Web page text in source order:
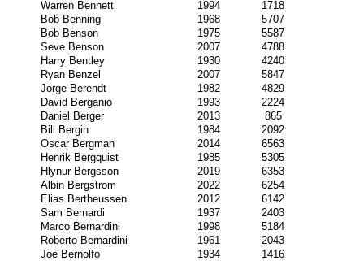
Warren Bennett 1994
1718
Bob Benning
1968
5707
Bob Benson
1975
5587
Seve Benson
2007
4788
Harry Bentley
1930
4240
Ryan Benzel
2007
5847
Jorge Berendt
1982
4829
David Berganio
1993
2224
Daniel Berger
2013
865
Bill Bergin
1984
2092
Oscar Bergman
2014
6563
Henrik Bergquist
1985
5305
Hlynur Bergsson
2019
6353
Albin Bergstrom
2022
6254
Elias Bertheussen
2012
6142
Sam Bernardi
1937
2403
Marco Bernardini
1998
5184
Roberto Bernardini
1961
2043
Joe Bernolfo
1934
1416